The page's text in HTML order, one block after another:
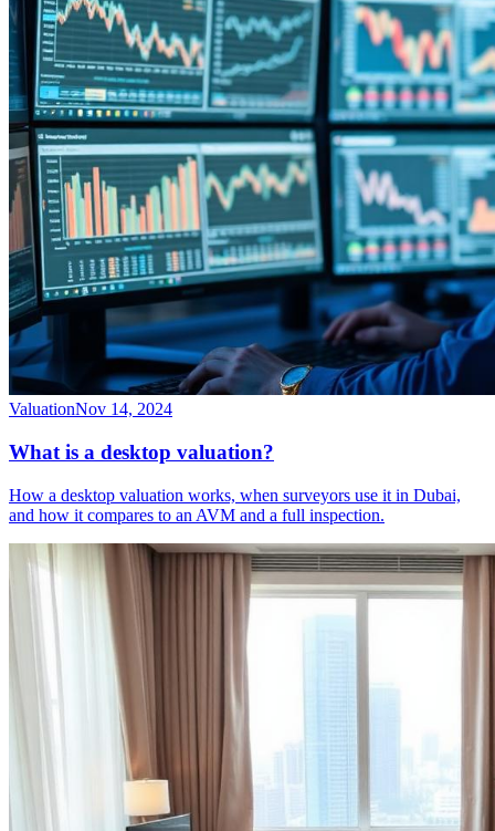
ValuationNov 14, 2024
What is a desktop valuation?
How a desktop valuation works, when surveyors use it in Dubai,
and how it compares to an AVM and a full inspection.